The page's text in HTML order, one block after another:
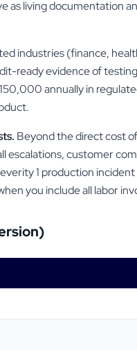
as living documentation
industries (finance,
ready evidence of
annually in
Beyond the direct cost
escalations, customer
1 production
you include all labor